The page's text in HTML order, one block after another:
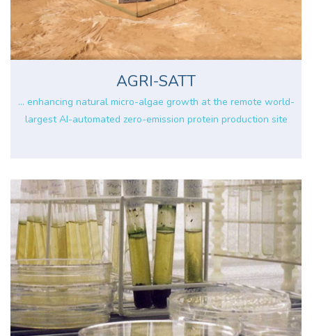
AGRI-SATT
... enhancing natural micro-algae growth at the remote world-
largest AI-automated zero-emission protein production site